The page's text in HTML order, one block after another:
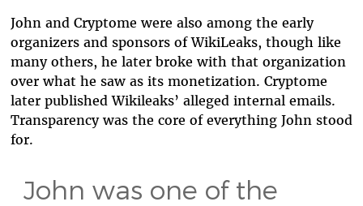
John and Cryptome were also among the early
organizers and sponsors of WikiLeaks, though like
many others, he later broke with that organization
over what he saw as its monetization. Cryptome
later published Wikileaks’ alleged internal emails.
Transparency was the core of everything John stood
for.
John was one of the